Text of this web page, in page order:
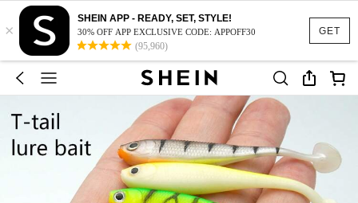
GET
×
SHEIN APP - READY, SET, STYLE!
30% OFF APP EXCLUSIVE CODE: APPOFF30
(95,960)